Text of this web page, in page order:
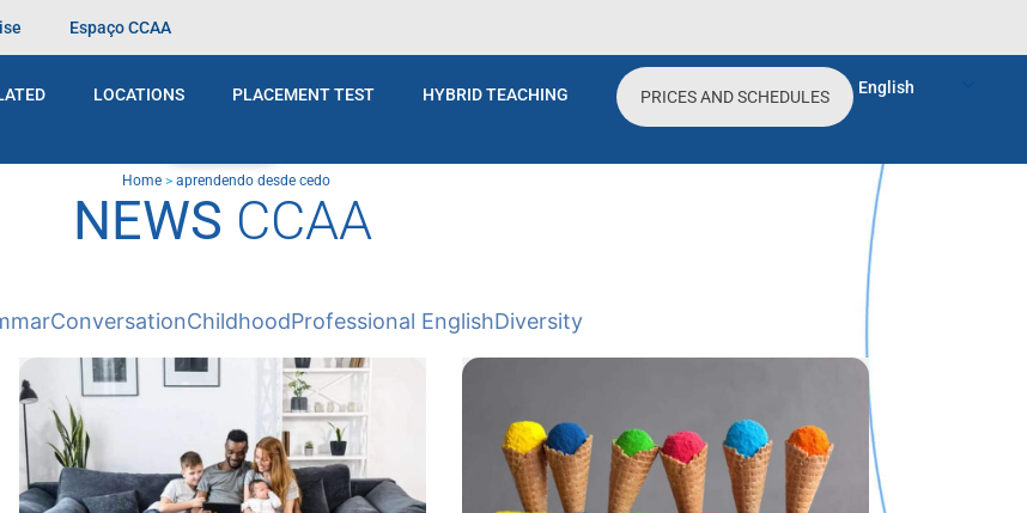
Espaço CCAA
LOCATIONS PLACEMENT TEST HYBRID TEACHING PRICES AND SCHEDULES English
Home > aprendendo desde cedo
NEWS CCAA
ConversationChildhoodProfessional EnglishDiversity